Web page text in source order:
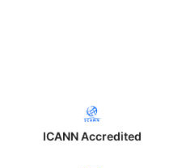
ICANN Accredited